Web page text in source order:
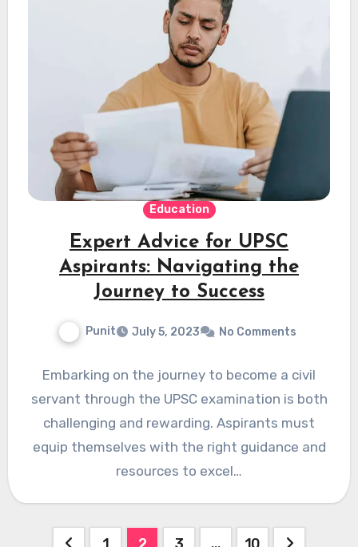
Education
Expert Advice for UPSC
Aspirants: Navigating the
Journey to Success
Punit July 5, 2023 No Comments
Embarking on the journey to become a civil
servant through the UPSC examination is both
challenging and rewarding. Aspirants must
equip themselves with the right guidance and
resources to excel…
Posts
1 2 3 … 10